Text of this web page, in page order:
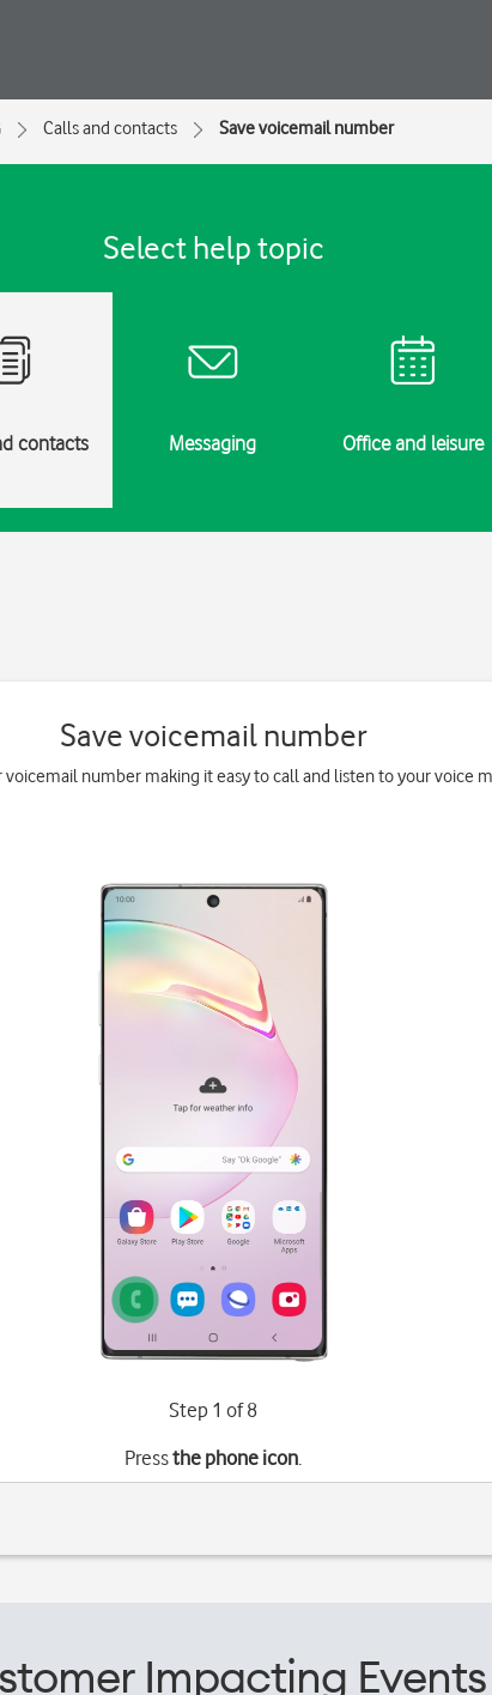
Calls and contacts Save voicemail number
Select help topic
contacts Messaging Office and leisure
Save voicemail number
voicemail number making it easy to call and listen to your voice
Step 1 of 8
Pressthe phone icon.
Impacting Events